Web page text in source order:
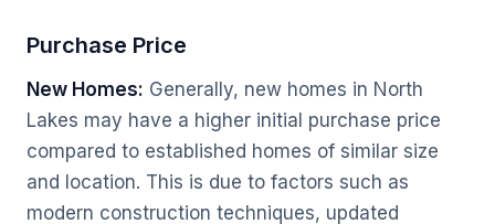
Purchase Price
New Homes: Generally, new homes in North
Lakes may have a higher initial purchase price
compared to established homes of similar size
and location. This is due to factors such as
modern construction techniques, updated